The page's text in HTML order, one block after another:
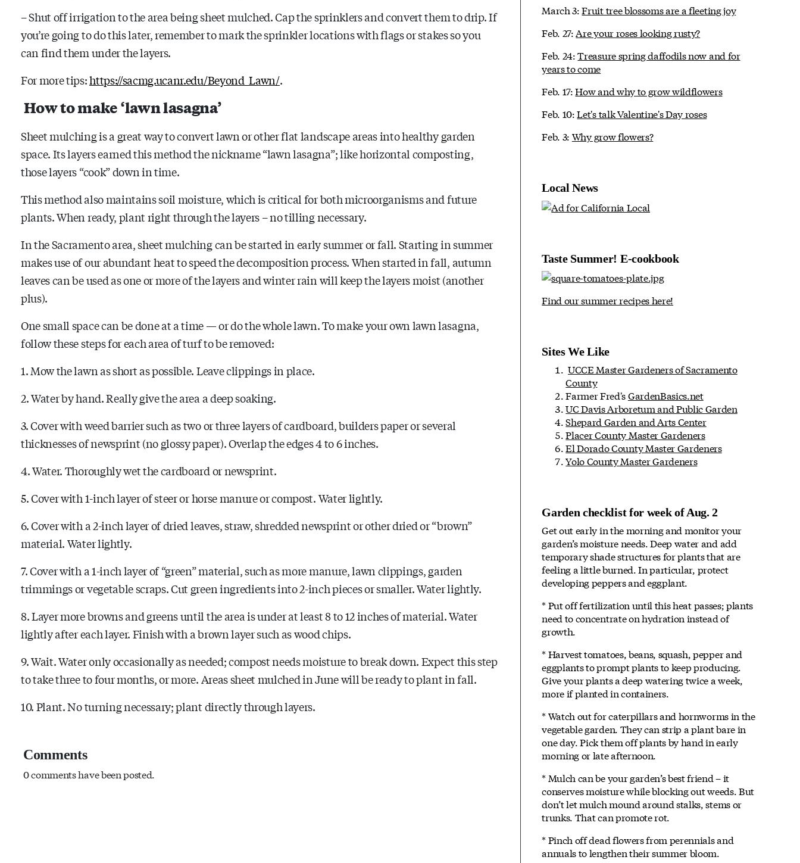
– Shut off irrigation to the area being sheet mulched. Cap the sprinklers and convert them to drip. If
you’re going to do this later, remember to mark the sprinkler locations with flags or stakes so you
can find them under the layers.
For more tips:https://sacmg.ucanr.edu/Beyond_Lawn/.
How to make ‘lawn lasagna’
Sheet mulching is a great way to convert lawn or other flat landscape areas into healthy garden
space. Its layers earned this method the nickname “lawn lasagna”; like horizontal composting,
those layers “cook” down in time.
This method also maintains soil moisture, which is critical for both microorganisms and future
plants. When ready, plant right through the layers – no tilling necessary.
In the Sacramento area, sheet mulching can be started in early summer or fall. Starting in summer
makes use of our abundant heat to speed the decomposition process. When started in fall, autumn
leaves can be used as one or more of the layers and winter rain will keep the layers moist (another
plus).
One small space can be done at a time — or do the whole lawn. To make your own lawn lasagna,
follow these steps for each area of turf to be removed:
1. Mow the lawn as short as possible. Leave clippings in place.
2. Water by hand. Really give the area a deep soaking.
3. Cover with weed barrier such as two or three layers of cardboard, builders paper or several
thicknesses of newsprint (no glossy paper). Overlap the edges 4 to 6 inches.
4. Water. Thoroughly wet the cardboard or newsprint.
5. Cover with 1-inch layer of steer or horse manure or compost. Water lightly.
6. Cover with a 2-inch layer of dried leaves, straw, shredded newsprint or other dried or “brown”
material. Water lightly.
7. Cover with a 1-inch layer of “green” material, such as more manure, lawn clippings, garden
trimmings or vegetable scraps. Cut green ingredients into 2-inch pieces or smaller. Water lightly.
8. Layer more browns and greens until the area is under at least 8 to 12 inches of material. Water
lightly after each layer. Finish with a brown layer such as wood chips.
9. Wait. Water only occasionally as needed; compost needs moisture to break down. Expect this step
to take three to four months, or more. Areas sheet mulched in June will be ready to plant in fall.
10. Plant. No turning necessary; plant directly through layers.
Comments
0 comments have been posted.
March 3:Fruit tree blossoms are a fleeting joy
Feb. 27:Are your roses looking rusty?
Feb. 24:Treasure spring daffodils now and for
years to come
Feb. 17:How and why to grow wildflowers
Feb. 10:Let's talk Valentine's Day roses
Feb. 3: Why grow flowers?
Local News
Taste Summer! E-cookbook
Find our summer recipes here!
Sites We Like
UCCE Master Gardeners of Sacramento
County
Farmer Fred'sGardenBasics.net
UC Davis Arboretum and Public Garden
Shepard Garden and Arts Center
Placer County Master Gardeners
El Dorado County Master Gardeners
Yolo County Master Gardeners
Garden checklist for week of Aug. 2
Get out early in the morning and monitor your
garden’s moisture needs. Deep water and add
temporary shade structures for plants that are
feeling a little burned. In particular, protect
developing peppers and eggplant.
* Put off fertilization until this heat passes; plants
need to concentrate on hydration instead of
growth.
* Harvest tomatoes, beans, squash, pepper and
eggplants to prompt plants to keep producing.
Give your plants a deep watering twice a week,
more if planted in containers.
* Watch out for caterpillars and hornworms in the
vegetable garden. They can strip a plant bare in
one day. Pick them off plants by hand in early
morning or late afternoon.
* Mulch can be your garden’s best friend – it
conserves moisture while blocking out weeds. But
don’t let mulch mound around stalks, stems or
trunks. That can promote rot.
* Pinch off dead flowers from perennials and
annuals to lengthen their summer bloom.